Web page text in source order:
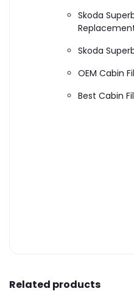
Skoda
Skoda
OEM Cabin
Best Cabin
Related products